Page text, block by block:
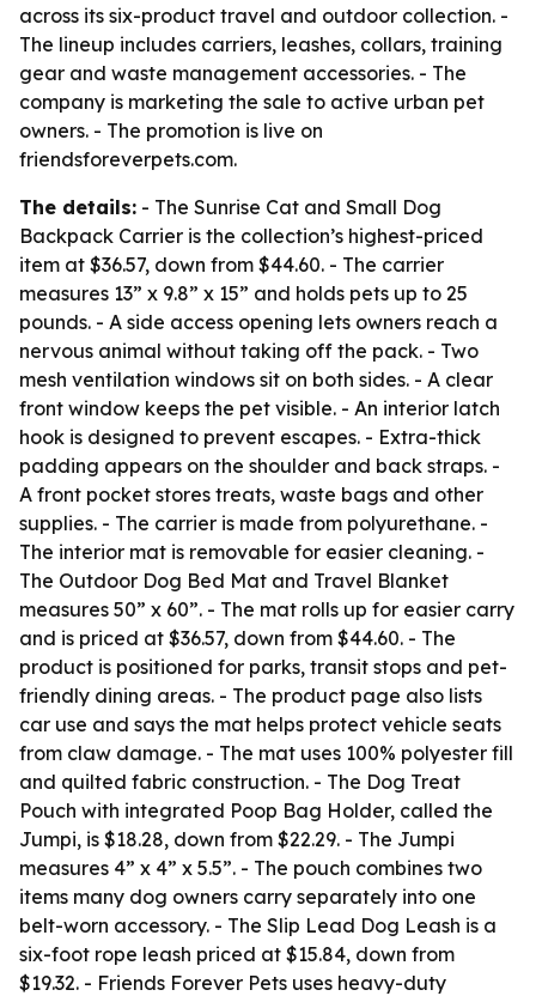
across its six-product travel and outdoor collection. -
The lineup includes carriers, leashes, collars, training
gear and waste management accessories. - The
company is marketing the sale to active urban pet
owners. - The promotion is live on
friendsforeverpets.com.
The details: - The Sunrise Cat and Small Dog
Backpack Carrier is the collection’s highest-priced
item at $36.57, down from $44.60. - The carrier
measures 13” x 9.8” x 15” and holds pets up to 25
pounds. - A side access opening lets owners reach a
nervous animal without taking off the pack. - Two
mesh ventilation windows sit on both sides. - A clear
front window keeps the pet visible. - An interior latch
hook is designed to prevent escapes. - Extra-thick
padding appears on the shoulder and back straps. -
A front pocket stores treats, waste bags and other
supplies. - The carrier is made from polyurethane. -
The interior mat is removable for easier cleaning. -
The Outdoor Dog Bed Mat and Travel Blanket
measures 50” x 60”. - The mat rolls up for easier carry
and is priced at $36.57, down from $44.60. - The
product is positioned for parks, transit stops and pet-
friendly dining areas. - The product page also lists
car use and says the mat helps protect vehicle seats
from claw damage. - The mat uses 100% polyester fill
and quilted fabric construction. - The Dog Treat
Pouch with integrated Poop Bag Holder, called the
Jumpi, is $18.28, down from $22.29. - The Jumpi
measures 4” x 4” x 5.5”. - The pouch combines two
items many dog owners carry separately into one
belt-worn accessory. - The Slip Lead Dog Leash is a
six-foot rope leash priced at $15.84, down from
$19.32. - Friends Forever Pets uses heavy-duty